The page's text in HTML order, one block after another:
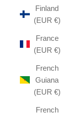
Finland
(EUR €)
France
(EUR €)
French
Guiana
(EUR €)
French